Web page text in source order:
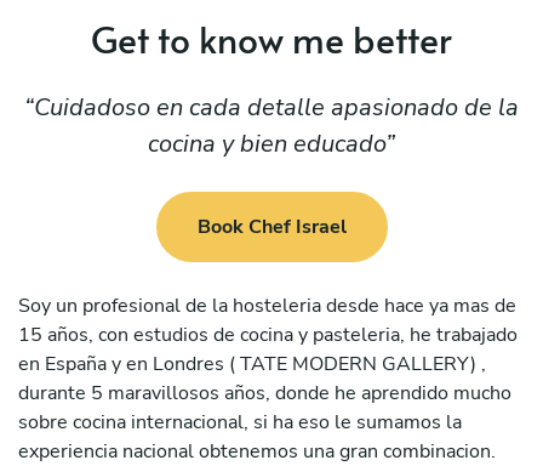
Get to know me better
Cuidadoso en cada detalle apasionado de la
cocina y bien educado
Book Chef Israel
Soy un profesional de la hosteleria desde hace ya mas de
15 años, con estudios de cocina y pasteleria, he trabajado
en España y en Londres ( TATE MODERN GALLERY) ,
durante 5 maravillosos años, donde he aprendido mucho
sobre cocina internacional, si ha eso le sumamos la
experiencia nacional obtenemos una gran combinacion.